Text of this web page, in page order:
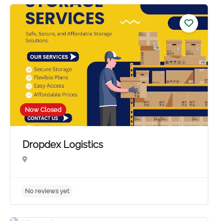
No reviews yet
Now Closed
Dropdex Logistics